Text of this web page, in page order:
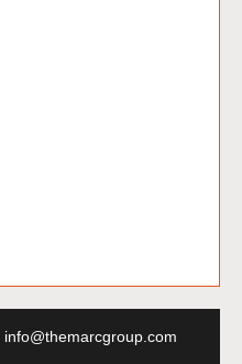
info@themarcgroup.com